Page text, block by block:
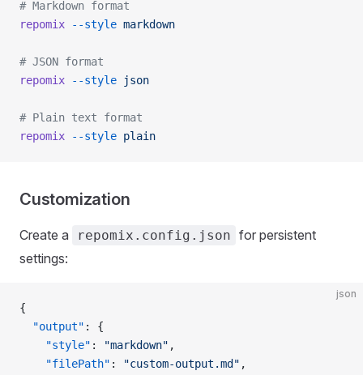
# Markdown format
repomix --style markdown
# JSON format
repomix --style json
# Plain text format
repomix --style plain
Customization
Create a repomix.config.json for persistent
settings:
json
{
  "output"
: {
    "style"
: "markdown" ,
    "filePath"
: "custom-output.md" ,